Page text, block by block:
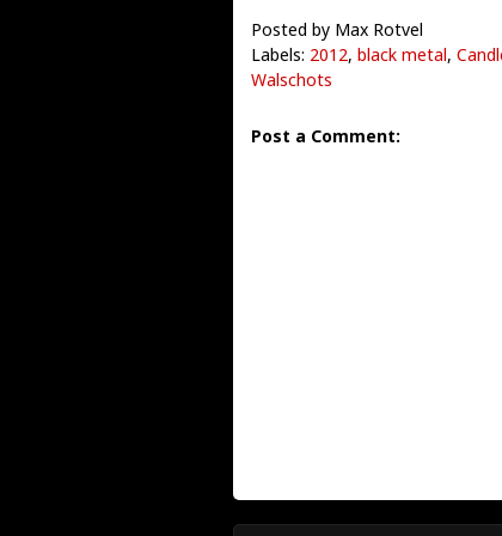
Posted by Max Rotvel
Labels: 2012, black metal,
Walschots
Post a Comment: